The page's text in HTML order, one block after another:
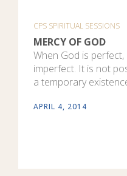
CPS SPIRITUAL SESSIONS
MERCY OF GOD
When God is
imperfect. It is not
a temporary
APRIL 4, 2014